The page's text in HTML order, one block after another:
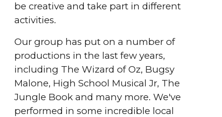
be creative and take part in different
activities.
Our group has put on a number of
productions in the last few years,
including The Wizard of Oz, Bugsy
Malone, High School Musical Jr, The
Jungle Book and many more. We've
performed in some incredible local